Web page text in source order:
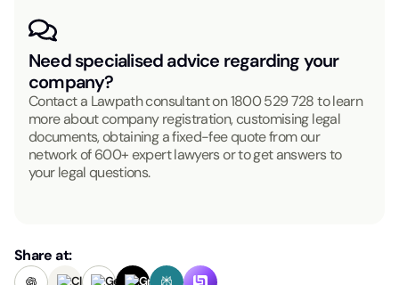
Need specialised advice regarding your
company?
Contact a Lawpath consultant on1800 529 728to learn
more about company registration, customising legal
documents, obtaining a fixed-fee quote from our
network of 600+ expert lawyers or to get answers to
your legal questions.
Share at: